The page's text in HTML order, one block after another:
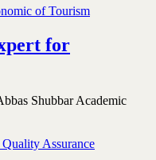
for
Shubbar Academic